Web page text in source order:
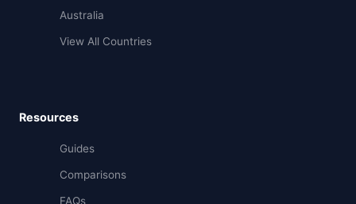
Australia
View All Countries
Resources
Guides
Comparisons
FAQs